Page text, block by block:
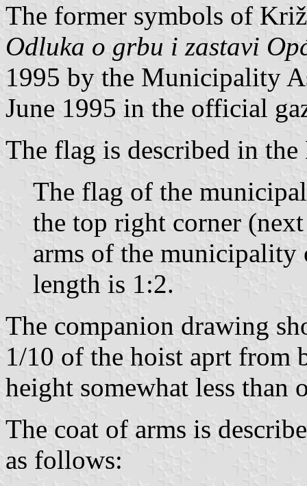
The former symbols of
Odluka o grbu i zastavi
1995 by the Municipality
June 1995 in the official
The flag is described in
The flag of the
the top right corner
arms of the
length is 1:2.
The companion drawing
1/10 of the hoist aprt from
height somewhat less than
The coat of arms is
as follows: